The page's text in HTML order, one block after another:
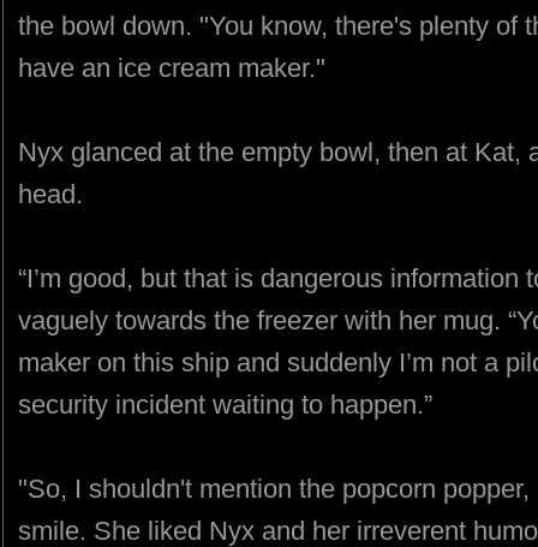
the bowl down. "You know, there's plenty of
have an ice cream maker."
Nyx glanced at the empty bowl, then at Kat,
head.
“I’m good, but that is dangerous information
vaguely towards the freezer with her mug.
maker on this ship and suddenly I’m not a
security incident waiting to happen.”
"So, I shouldn't mention the popcorn
smile. She liked Nyx and her irreverent